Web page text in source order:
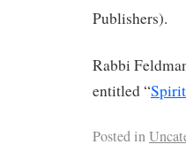
Publishers).
Rabbi
entitled “
Posted in